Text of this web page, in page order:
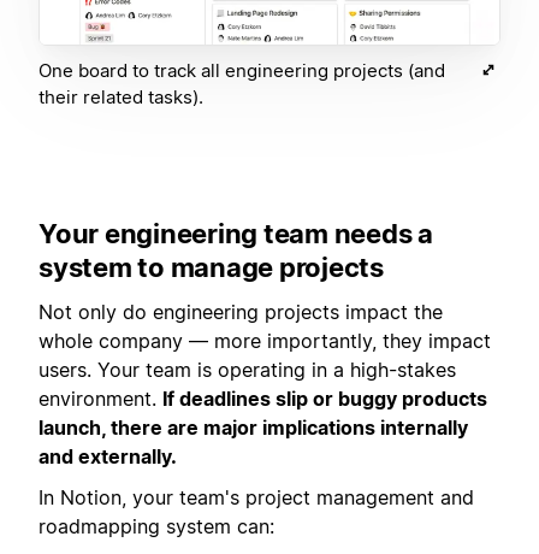
One board to track all engineering projects (and
their related tasks).
Your engineering team needs a
system to manage projects
Not only do engineering projects impact the
whole company — more importantly, they impact
users. Your team is operating in a high-stakes
environment. If deadlines slip or buggy products
launch, there are major implications internally
and externally.
In Notion, your team's project management and
roadmapping system can: